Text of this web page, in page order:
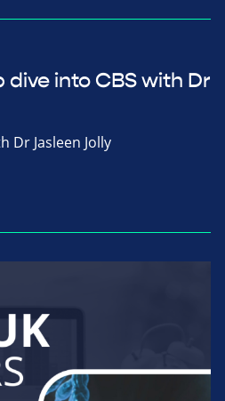
into CBS with Dr
Dr Jasleen Jolly